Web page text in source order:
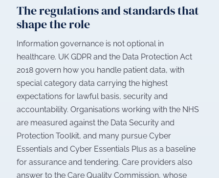
The regulations and standards that
shape the role
Information governance is not optional in
healthcare. UK GDPR and the Data Protection Act
2018 govern how you handle patient data, with
special category data carrying the highest
expectations for lawful basis, security and
accountability. Organisations working with the NHS
are measured against the Data Security and
Protection Toolkit, and many pursue Cyber
Essentials and Cyber Essentials Plus as a baseline
for assurance and tendering. Care providers also
answer to the Care Quality Commission, whose